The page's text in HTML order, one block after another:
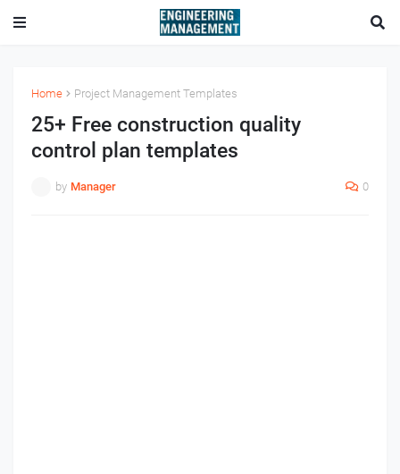
Home Project Management Templates
25+ Free construction quality
control plan templates
by Manager 0